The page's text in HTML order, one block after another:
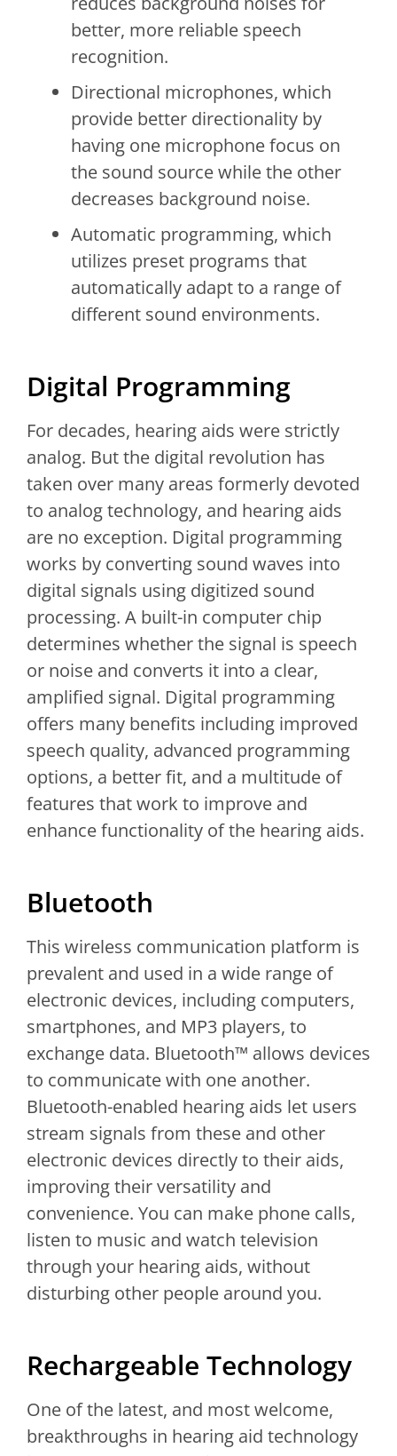
better, more reliable speech
recognition.
Directional microphones, which
provide better directionality by
having one microphone focus on
the sound source while the other
decreases background noise.
Automatic programming, which
utilizes preset programs that
automatically adapt to a range of
different sound environments.
Digital Programming
For decades, hearing aids were strictly
analog. But the digital revolution has
taken over many areas formerly devoted
to analog technology, and hearing aids
are no exception. Digital programming
works by converting sound waves into
digital signals using digitized sound
processing. A built-in computer chip
determines whether the signal is speech
or noise and converts it into a clear,
amplified signal. Digital programming
offers many benefits including improved
speech quality, advanced programming
options, a better fit, and a multitude of
features that work to improve and
enhance functionality of the hearing aids.
Bluetooth
This wireless communication platform is
prevalent and used in a wide range of
electronic devices, including computers,
smartphones, and MP3 players, to
exchange data. Bluetooth™ allows devices
to communicate with one another.
Bluetooth-enabled hearing aids let users
stream signals from these and other
electronic devices directly to their aids,
improving their versatility and
convenience. You can make phone calls,
listen to music and watch television
through your hearing aids, without
disturbing other people around you.
Rechargeable Technology
One of the latest, and most welcome,
breakthroughs in hearing aid technology